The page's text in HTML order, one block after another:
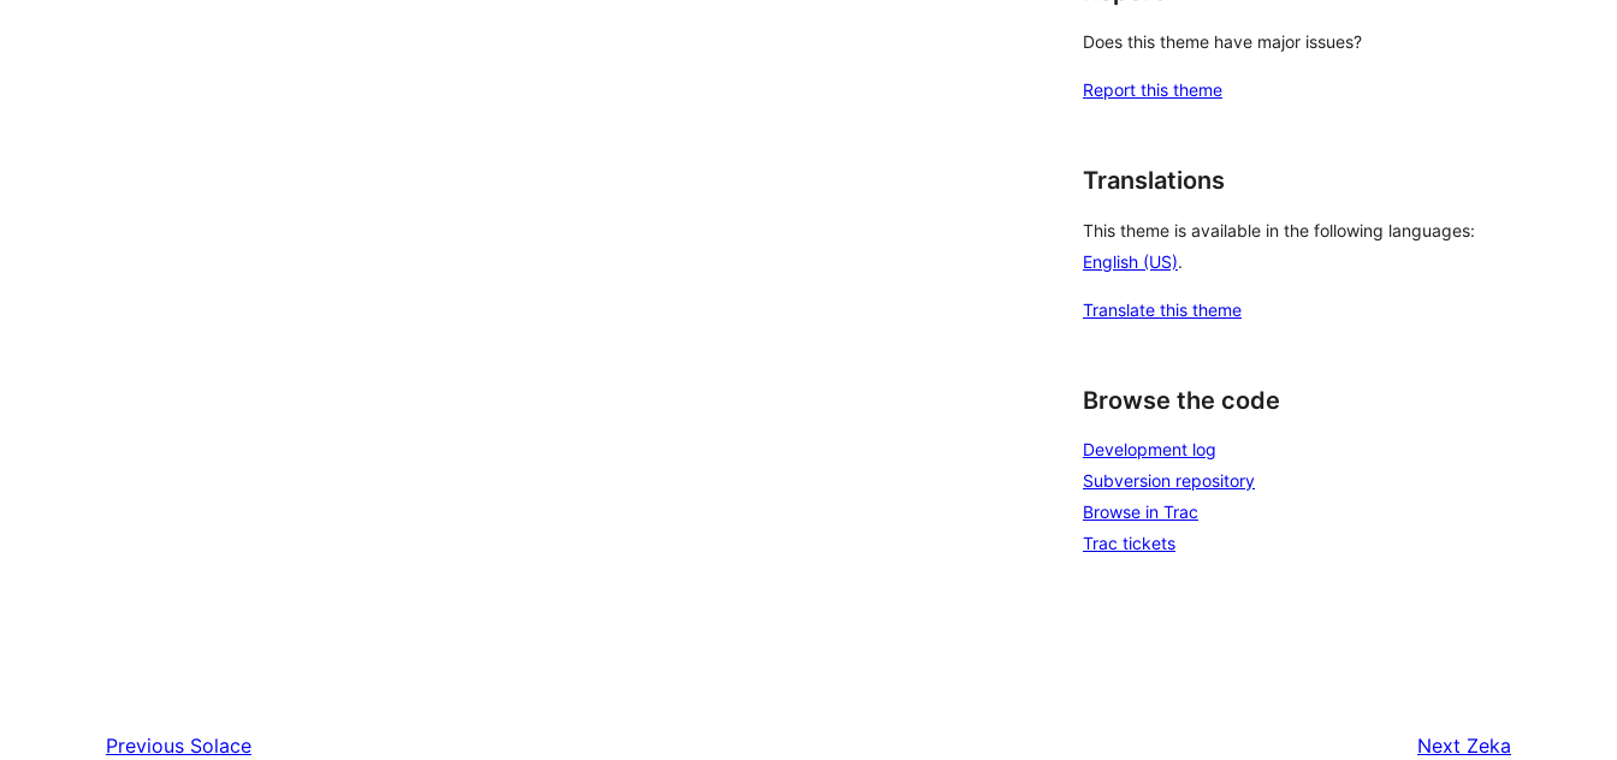
Does this theme have major issues?
Report this theme
Translations
This theme is available in the following languages:
English (US).
Translate this theme
Browse the code
Development log
Subversion repository
Browse in Trac
Trac tickets
Previous Solace Next Zeka